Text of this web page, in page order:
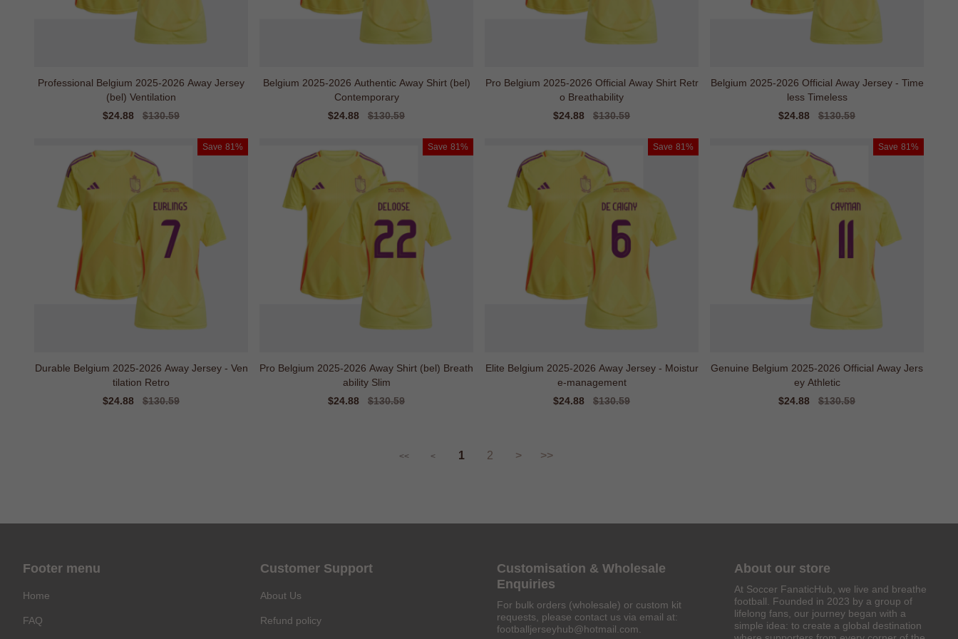
Professional Belgium 2025-2026 Away Jersey
(bel) Ventilation
Sale
$24.88
Regular
$130.59
Belgium 2025-2026 Authentic Away Shirt (bel)
Contemporary
Sale
$24.88
Regular
$130.59
Pro Belgium 2025-2026 Official Away Shirt Retr
o Breathability
Sale
$24.88
Regular
$130.59
Belgium 2025-2026 Official Away Jersey - Time
less Timeless
Sale
$24.88
Regular
$130.59
Save 81%
Durable Belgium 2025-2026 Away Jersey - Ven
tilation Retro
Sale
$24.88
Regular
$130.59
Save 81%
Pro Belgium 2025-2026 Away Shirt (bel) Breath
ability Slim
Sale
$24.88
Regular
$130.59
Save 81%
Elite Belgium 2025-2026 Away Jersey - Moistur
e-management
Sale
$24.88
Regular
$130.59
Save 81%
Genuine Belgium 2025-2026 Official Away Jers
ey Athletic
Sale
$24.88
Regular
$130.59
<< < 1 2 > >>
Footer menu
Home
FAQ
Customer Support
About Us
Refund policy
Customisation & Wholesale
Enquiries
For bulk orders (wholesale) or custom kit
requests, please contact us via email at:
footballjerseyhub@hotmail.com
About our store
At Soccer FanaticHub, we live and breathe
football. Founded in 2023 by a group of
lifelong fans, our journey began with a
simple idea: to create a global destination